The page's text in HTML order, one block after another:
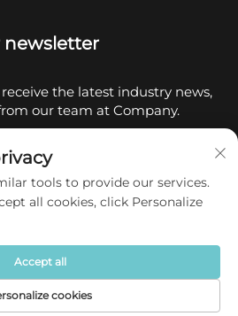
newsletter
the latest industry news,
our team at Company.
Qianyue Ceramics Co.,
policy
tools to provide our services.
all cookies, click Personalize
cookies
Accept all